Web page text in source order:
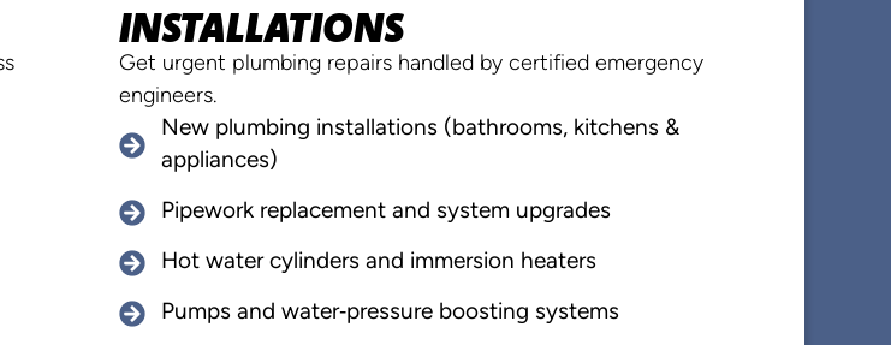
INSTALLATIONS
Get urgent plumbing repairs handled by certified emergency
engineers.
New plumbing installations (bathrooms, kitchens &
appliances)
Pipework replacement and system upgrades
Hot water cylinders and immersion heaters
Pumps and water‑pressure boosting systems